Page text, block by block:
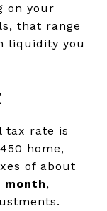
on your
that range
liquidity you
tax rate is
home,
of about
month,